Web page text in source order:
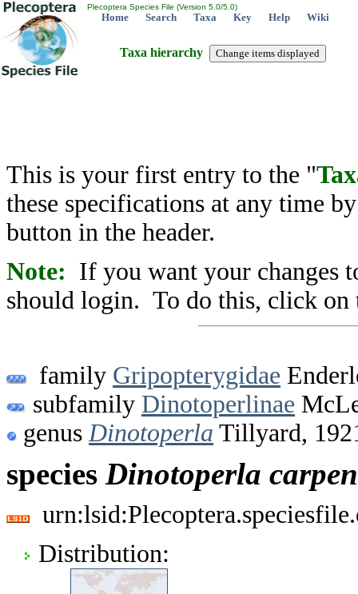
Plecoptera Species File (Version 5.0/5.0)
Home Search Taxa Key Help Wiki
Taxa hierarchy
This is your first entry to the "
these specifications at any time
button in the header.
Note: If you want your changes
should login. To do this, click on
family Gripopterygidae
subfamily Dinotoperlinae
genus Dinotoperla Tillyard,
species Dinotoperla
Distribution: